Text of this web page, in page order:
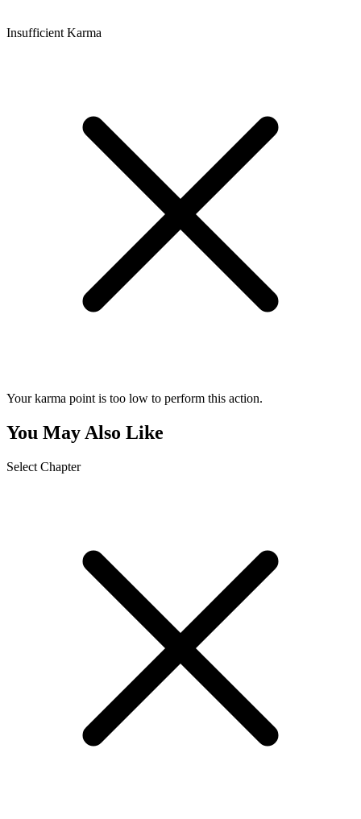
Insufficient Karma
Your karma point is too low to perform this action.
You May Also Like
Select Chapter